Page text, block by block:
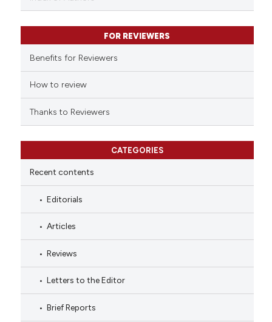
FOR REVIEWERS
Benefits for Reviewers
How to review
Thanks to Reviewers
CATEGORIES
Recent contents
Editorials
Articles
Reviews
Letters to the Editor
Brief Reports